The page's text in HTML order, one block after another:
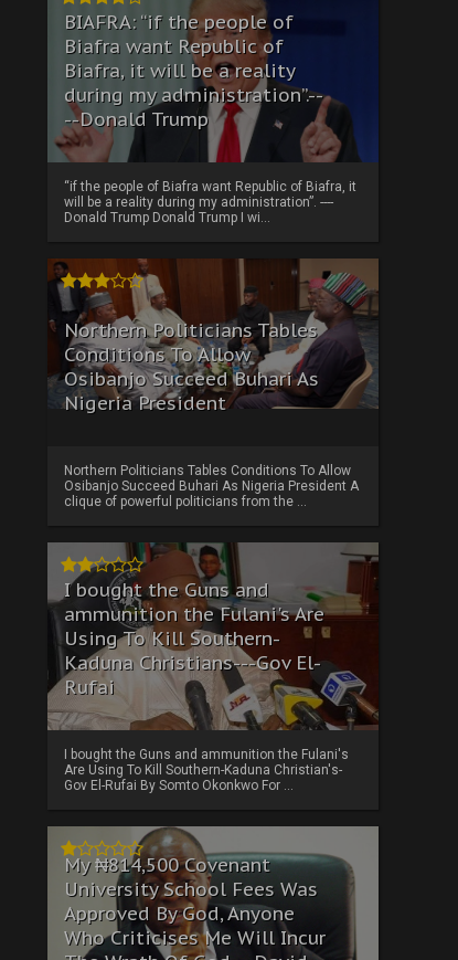
BIAFRA: “if the people of
Biafra want Republic of
Biafra, it will be a reality
during my administration”.--
--Donald Trump
“if the people of Biafra want Republic of Biafra, it
will be a reality during my administration”. ----
Donald Trump Donald Trump I wi...
Northern Politicians Tables
Conditions To Allow
Osibanjo Succeed Buhari As
Nigeria President
Northern Politicians Tables Conditions To Allow
Osibanjo Succeed Buhari As Nigeria President A
clique of powerful politicians from the ...
I bought the Guns and
ammunition the Fulani's Are
Using To Kill Southern-
Kaduna Christians---Gov El-
Rufai
I bought the Guns and ammunition the Fulani's
Are Using To Kill Southern-Kaduna Christian's-
Gov El-Rufai By Somto Okonkwo For ...
My ₦814,500 Covenant
University School Fees Was
Approved By God, Anyone
Who Criticises Me Will Incur